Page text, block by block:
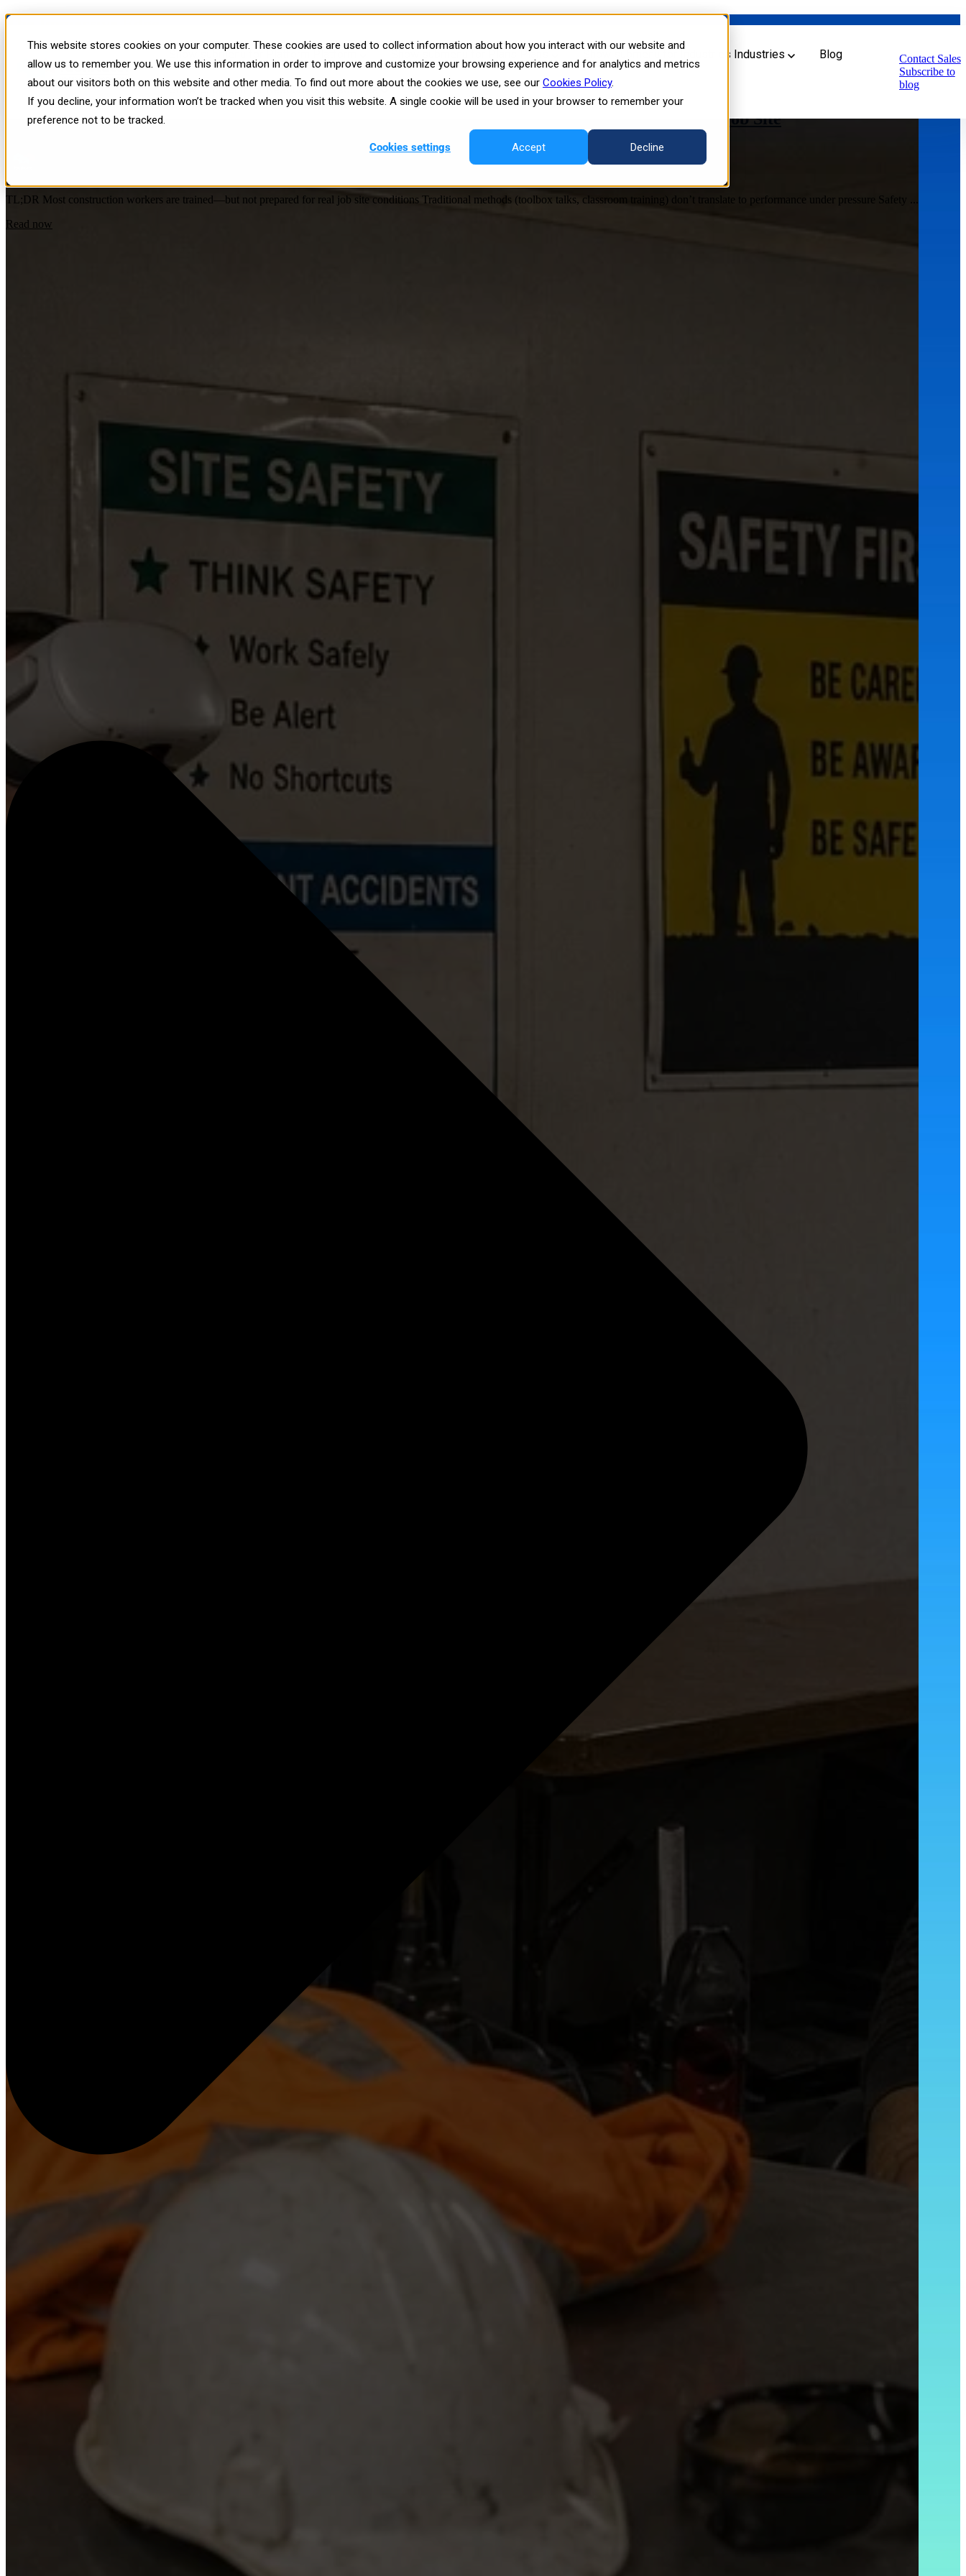
This website stores cookies on your computer. These cookies are used to collect information about how you interact with our website and
allow us to remember you. We use this information in order to improve and customize your browsing experience and for analytics and metrics
about our visitors both on this website and other media. To find out more about the cookies we use, see our Cookies Policy.
If you decline, your information won’t be tracked when you visit this website. A single cookie will be used in your browser to remember your
preference not to be tracked.
Cookies settings Accept Decline
Show submenu for Platform Plans Show submenu for Industries Industries Blog
Show submenu for Resources Resources
Contact Sales
Subscribe to
blog
The Immersive Edge
Insights, strategies, and real-world examples shaping the future of training
Immersive Learning and Development, Facilitate - VR Content Platform
Why Construction Safety Training Isn’t Working—and What Actually Prepares Workers for the Job Site
TL;DR Most construction workers are trained—but not prepared for real job site conditions Traditional methods (toolbox talks, classroom training) don’t translate to performance under pressure Safety ...
Read now